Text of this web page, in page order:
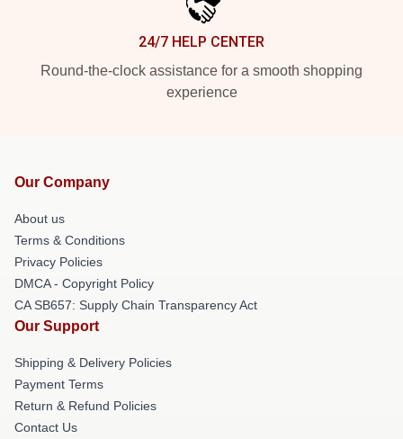
24/7 HELP CENTER
Round-the-clock assistance for a smooth shopping
experience
Our Company
About us
Terms & Conditions
Privacy Policies
DMCA - Copyright Policy
CA SB657: Supply Chain Transparency Act
Our Support
Shipping & Delivery Policies
Payment Terms
Return & Refund Policies
Contact Us